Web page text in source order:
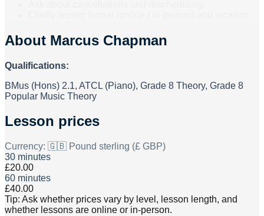
About Marcus Chapman
Qualifications:
BMus (Hons) 2.1, ATCL (Piano), Grade 8 Theory, Grade 8
Popular Music Theory
Lesson prices
Currency: 🇬🇧 Pound sterling (£ GBP)
30 minutes
£20.00
60 minutes
£40.00
Tip: Ask whether prices vary by level, lesson length, and
whether lessons are online or in-person.